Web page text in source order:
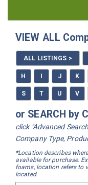
How to Use the
VIEW ALL
ALL LISTINGS >
H J K
S T U V
or SEARCH by
click "Advanced
Company Type,
*Location describes
available for purchase.
foams, location refers to
located.